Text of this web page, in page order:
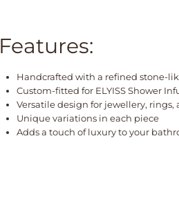
Features:
Handcrafted with a refined stone-
Custom-fitted for ELYISS Shower
Versatile design for jewellery, rings,
Unique variations in each piece
Adds a touch of luxury to your